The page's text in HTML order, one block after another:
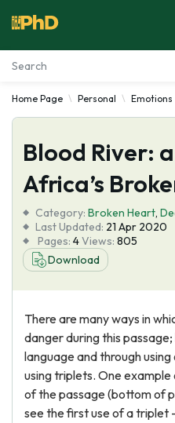
Essay Examples
Services
Tools
Blog
About Us
Home Page Personal Emotions
Blood River:
Africa’s
Category: Broken Heart,
Last Updated: 21 Apr 2020
Pages: 4Views: 805
Download
There are many ways in
danger during this
language and through
using triplets. One
of the passage (bottom of
see the first use of a triplet